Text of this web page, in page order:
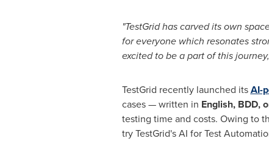
"TestGrid has carved its own
for everyone which resonates
excited to be a part of this
TestGrid recently launched itsAI-
cases — written in English, BDD,
testing time and costs. Owing to
try TestGrid's AI for Test